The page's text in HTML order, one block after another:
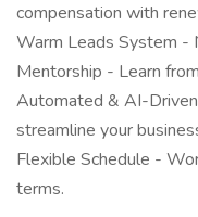
compensation with
Warm Leads System -
Mentorship - Learn
Automated & AI-
streamline your
Flexible Schedule -
terms.